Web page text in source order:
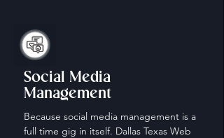
Social Media
Management
Because social media management is a
full time gig in itself. Dallas Texas Web